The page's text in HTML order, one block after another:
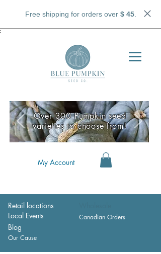
Free shipping for orders over $ 45.
;
My Account
Retail locations
Local Events
Canadian Orders
Blog
Our Cause
Over 300 Pumpkin seed
varieties to choose from!